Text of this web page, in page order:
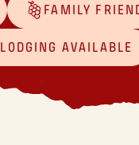
FAMILY
LODGING AVAILABLE